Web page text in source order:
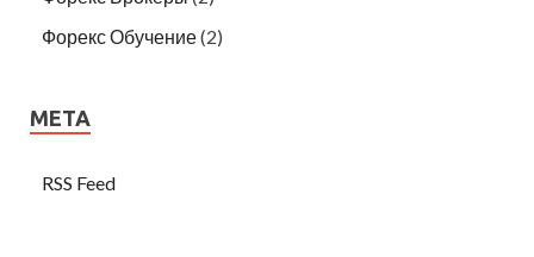
Форекс Обучение(2)
META
RSS Feed